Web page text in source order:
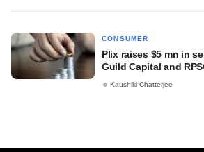
CONSUMER
Plix raises $5 mn in
Guild Capital and
Kaushiki Chatterjee